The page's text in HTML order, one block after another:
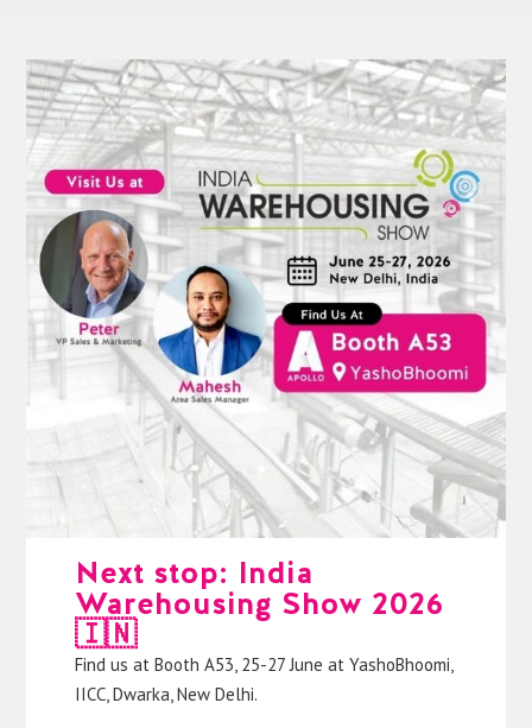
Next stop: India
Warehousing Show 2026
🇮🇳
Find us at Booth A53, 25-27 June at YashoBhoomi,
IICC, Dwarka, New Delhi.